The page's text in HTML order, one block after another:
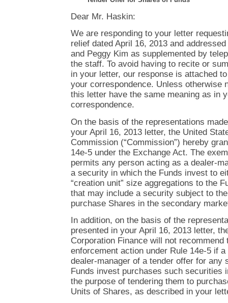
Dear Mr. Haskin:
We are responding to your letter
relief dated April 16, 2013 and
and Peggy Kim as supplemented by
the staff. To avoid having to recite or
in your letter, our response is attached
your correspondence. Unless otherwise
this letter have the same meaning as in
correspondence.
On the basis of the representations
your April 16, 2013 letter, the United
Commission (“Commission”) hereby
14e-5 under the Exchange Act. The
permits any person acting as a dealer-
a security in which the Funds invest to
“creation unit” size aggregations to the
that may include a security subject to
purchase Shares in the secondary
In addition, on the basis of the
presented in your April 16, 2013 letter,
Corporation Finance will not
enforcement action under Rule 14e-5 if
dealer-manager of a tender offer for any
Funds invest purchases such securities
the purpose of tendering them to
Units of Shares, as described in your